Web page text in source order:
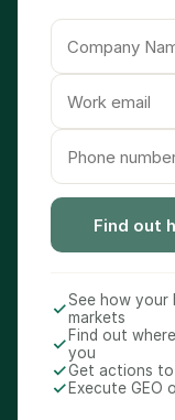
Find out
See how your
markets
Find out
you
Get actions
Execute GEO